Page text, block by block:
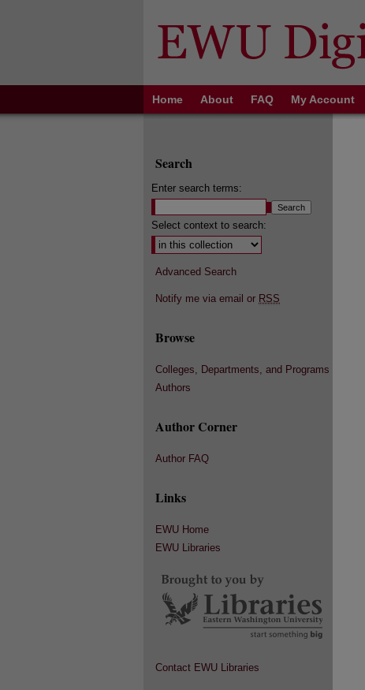
Home About FAQ My Account
Search
Enter search terms:
Select context to search:
Advanced Search
Notify me via email or RSS
Browse
Colleges, Departments, and Programs
Authors
Author Corner
Author FAQ
Links
EWU Home
EWU Libraries
Contact EWU Libraries